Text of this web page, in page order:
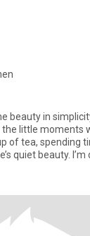
beauty in
little moments
of tea, spending
quiet beauty. I’m